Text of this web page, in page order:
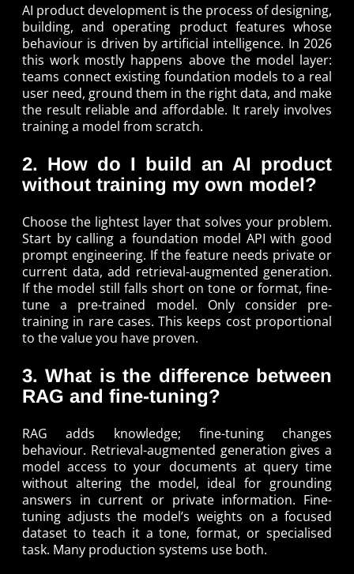
AI product development is the process of designing,
building, and operating product features whose
behaviour is driven by artificial intelligence. In 2026
this work mostly happens above the model layer:
teams connect existing foundation models to a real
user need, ground them in the right data, and make
the result reliable and affordable. It rarely involves
training a model from scratch.
2. How do I build an AI product
without training my own model?
Choose the lightest layer that solves your problem.
Start by calling a foundation model API with good
prompt engineering. If the feature needs private or
current data, add retrieval-augmented generation.
If the model still falls short on tone or format, fine-
tune a pre-trained model. Only consider pre-
training in rare cases. This keeps cost proportional
to the value you have proven.
3. What is the difference between
RAG and fine-tuning?
RAG adds knowledge; fine-tuning changes
behaviour. Retrieval-augmented generation gives a
model access to your documents at query time
without altering the model, ideal for grounding
answers in current or private information. Fine-
tuning adjusts the model’s weights on a focused
dataset to teach it a tone, format, or specialised
task. Many production systems use both.